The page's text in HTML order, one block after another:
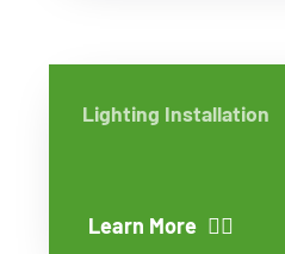
Lighting Installation
Learn More